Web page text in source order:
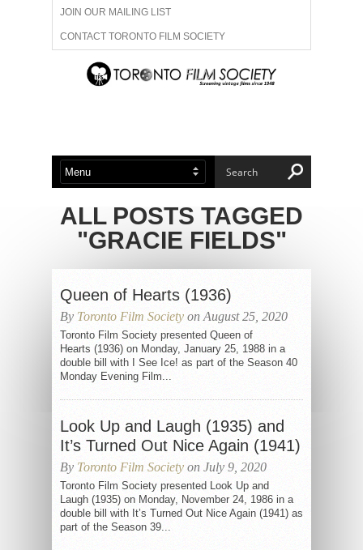
JOIN OUR MAILING LIST
CONTACT TORONTO FILM SOCIETY
ADVERTISE WITH US
ABOUT US MEMBERSHIP
ALL POSTS TAGGED
"GRACIE FIELDS"
Queen of Hearts (1936)
By Toronto Film Society on August 25, 2020
Toronto Film Society presented Queen of
Hearts (1936) on Monday, January 25, 1988 in a
double bill with I See Ice! as part of the Season 40
Monday Evening Film...
Look Up and Laugh (1935) and
It’s Turned Out Nice Again (1941)
By Toronto Film Society on July 9, 2020
Toronto Film Society presented Look Up and
Laugh (1935) on Monday, November 24, 1986 in a
double bill with It’s Turned Out Nice Again (1941) as
part of the Season 39...